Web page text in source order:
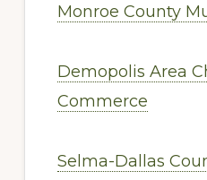
Monroe County
Demopolis Area
Commerce
Selma-Dallas